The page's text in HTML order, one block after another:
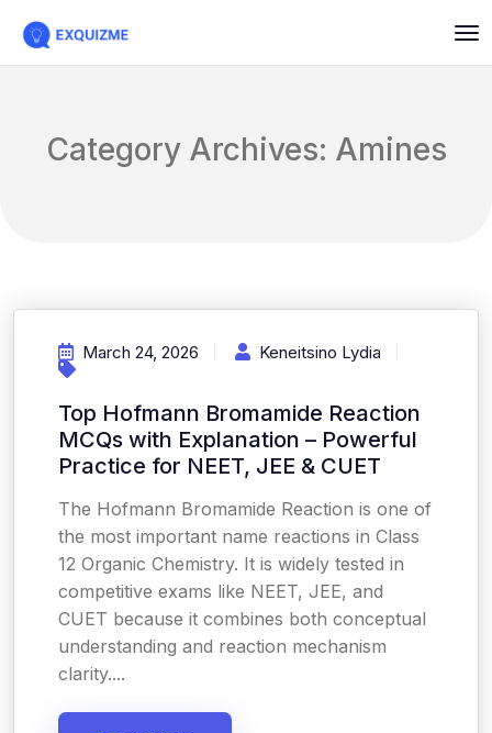
Category Archives: Amines
March 24, 2026 Keneitsino Lydia
Top Hofmann Bromamide Reaction
MCQs with Explanation – Powerful
Practice for NEET, JEE & CUET
The Hofmann Bromamide Reaction is one of
the most important name reactions in Class
12 Organic Chemistry. It is widely tested in
competitive exams like NEET, JEE, and
CUET because it combines both conceptual
understanding and reaction mechanism
clarity....